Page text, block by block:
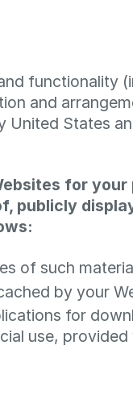
and
States
for
publicly
of such
by your
for
use,